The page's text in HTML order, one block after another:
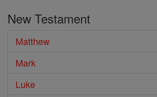
Bible
New Testament
Matthew
Mark
Luke